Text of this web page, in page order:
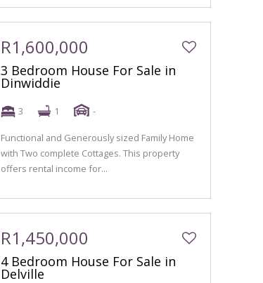
R1,600,000
3 Bedroom House For Sale in
Dinwiddie
3 1 -
Functional and Generously sized Family Home
with Two complete Cottages. This property
offers rental income for...
R1,450,000
4 Bedroom House For Sale in
Delville